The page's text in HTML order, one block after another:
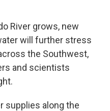
k
n
River grows, new
will further stress
the Southwest,
and scientists
supplies along the